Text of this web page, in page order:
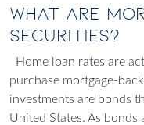
What Are
Securities?
Home loan rates are
purchase mortgage-
investments are bonds
United States. As